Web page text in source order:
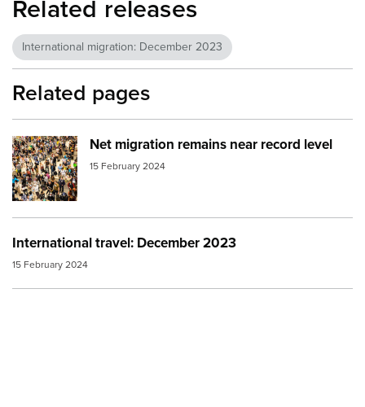
Related releases
International migration: December 2023
Related pages
Net migration remains near record level
15 February 2024
Image:Crowd at Singapore Changai Airport 1
International travel: December 2023
15 February 2024